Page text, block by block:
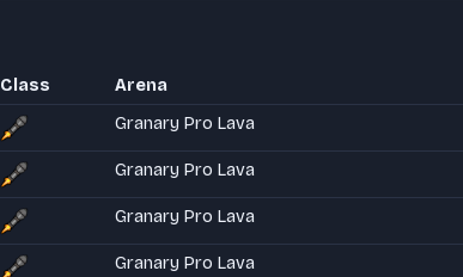
Class Arena
Granary Pro Lava
Granary Pro Lava
Granary Pro Lava
Granary Pro Lava